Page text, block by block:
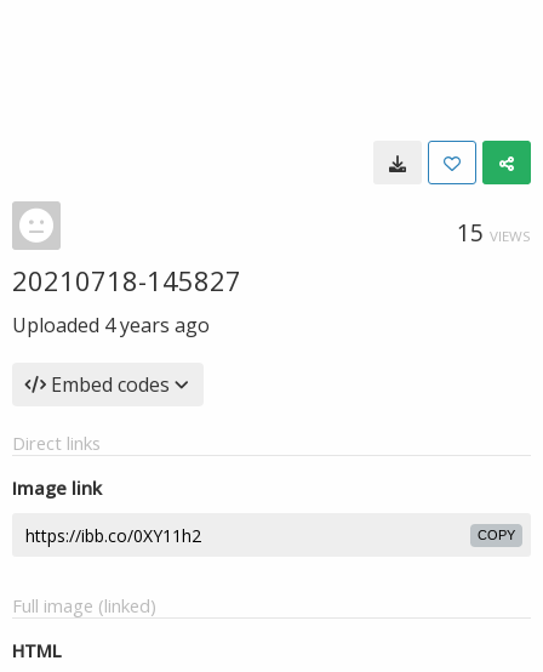
15 VIEWS
20210718-145827
Uploaded 4 years ago
Embed codes
Direct links
Image link
COPY
Full image (linked)
HTML